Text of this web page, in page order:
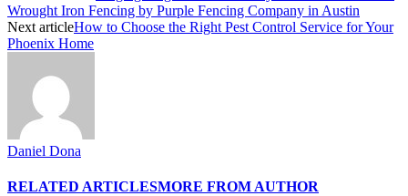
Wrought Iron Fencing by Purple Fencing Company in Austin
Next articleHow to Choose the Right Pest Control Service for Your
Phoenix Home
Daniel Dona
RELATED ARTICLESMORE FROM AUTHOR